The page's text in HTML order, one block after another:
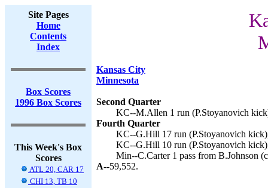
Site Pages
Home
Contents
Index
Box Scores
1996 Box Scores
This Week's Box
Scores
ATL 20, CAR 17
CHI 13, TB 10
Kansas City
Minnesota
Second Quarter
KC--M.Allen 1 run (P.Stoyanovich
Fourth Quarter
KC--G.Hill 17 run (P.Stoyanovich
KC--G.Hill 10 run (P.Stoyanovich
Min--C.Carter 1 pass from B.Johnson
A--59,552.